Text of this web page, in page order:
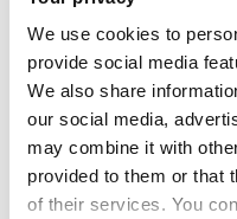
We use cookies to
provide social media
We also share
our social media,
may combine it with
provided to them or that
of their services. You
together twelve
spiritual leaders to
telling a non-binary
reflects upon the impact
and society, expressing a